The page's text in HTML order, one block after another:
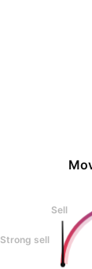
Sell
Strong sell